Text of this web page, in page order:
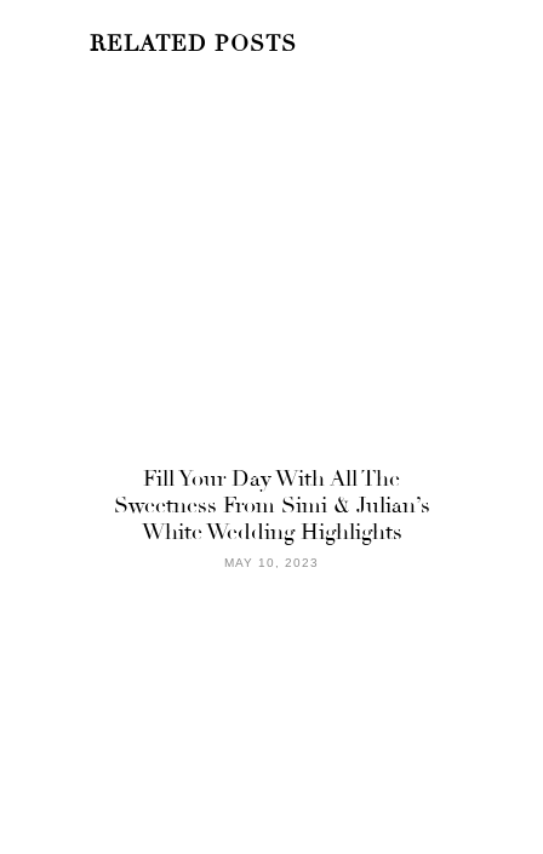
RELATED POSTS
Fill Your Day With All The
Sweetness From Simi & Julian’s
White Wedding Highlights
MAY 10, 2023